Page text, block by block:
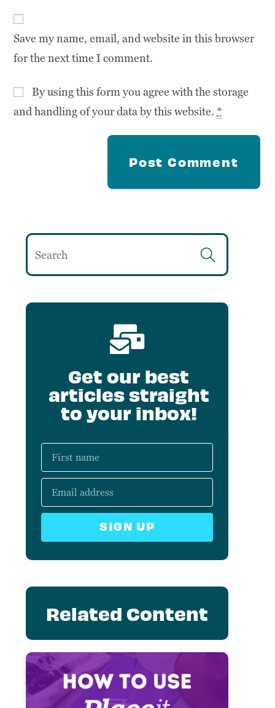
Save my name, email, and website in this browser
for the next time I comment.
By using this form you agree with the storage
and handling of your data by this website.*
Get our best
articles straight
to your inbox!
SIGN UP
Related Content